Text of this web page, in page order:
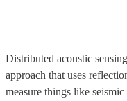
Distributed acoustic
approach that uses
measure things like